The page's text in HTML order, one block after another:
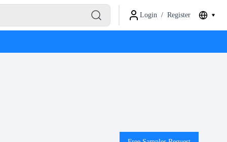
Login / Register